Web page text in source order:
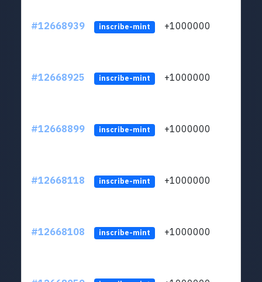
#12668939 inscribe-mint +1000000
#12668925 inscribe-mint +1000000
#12668899 inscribe-mint +1000000
#12668118 inscribe-mint +1000000
#12668108 inscribe-mint +1000000